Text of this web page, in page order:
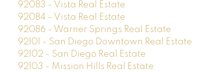
92083 - Vista Real Estate
92084 - Vista Real Estate
92086 - Warner Springs Real Estate
92101 - San Diego Downtown Real Estate
92102 - San Diego Real Estate
92103 - Mission Hills Real Estate